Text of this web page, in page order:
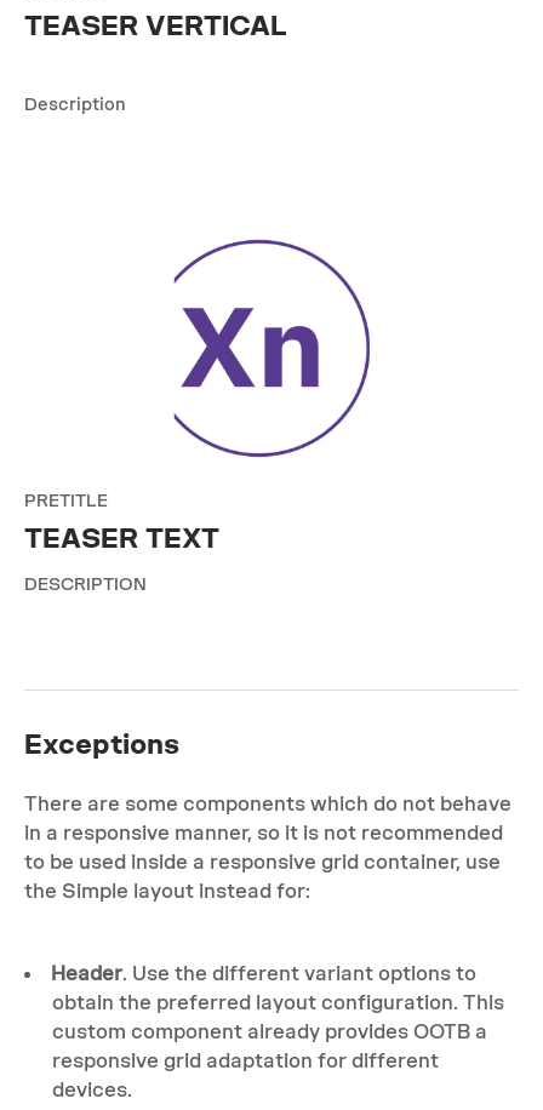
TEASER VERTICAL
Description
PRETITLE
TEASER TEXT
DESCRIPTION
Exceptions
There are some components which do not behave
in a responsive manner, so it is not recommended
to be used inside a responsive grid container, use
the Simple layout instead for:
Header. Use the different variant options to
obtain the preferred layout configuration. This
custom component already provides OOTB a
responsive grid adaptation for different
devices.